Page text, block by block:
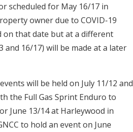
scheduled for May 16/17 in
owner due to COVID-19
on that date but at a different
and 16/17) will be made at a later
will be held on July 11/12 and
the Full Gas Sprint Enduro to
June 13/14 at Harleywood in
to hold an event on June